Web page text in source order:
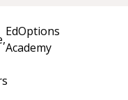
EdOptions
Academy